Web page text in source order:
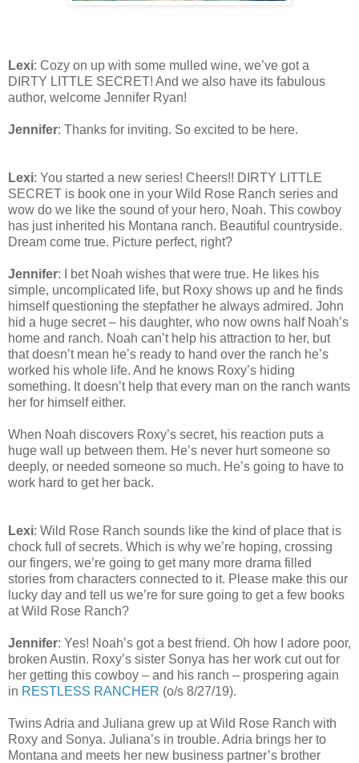
Lexi: Cozy on up with some mulled wine, we’ve got a
DIRTY LITTLE SECRET! And we also have its fabulous
author, welcome Jennifer Ryan!
Jennifer: Thanks for inviting. So excited to be here.
Lexi: You started a new series! Cheers!! DIRTY LITTLE
SECRET is book one in your Wild Rose Ranch series and
wow do we like the sound of your hero, Noah. This cowboy
has just inherited his Montana ranch. Beautiful countryside.
Dream come true. Picture perfect, right?
Jennifer: I bet Noah wishes that were true. He likes his
simple, uncomplicated life, but Roxy shows up and he finds
himself questioning the stepfather he always admired. John
hid a huge secret – his daughter, who now owns half Noah’s
home and ranch. Noah can’t help his attraction to her, but
that doesn’t mean he’s ready to hand over the ranch he’s
worked his whole life. And he knows Roxy’s hiding
something. It doesn’t help that every man on the ranch wants
her for himself either.
When Noah discovers Roxy’s secret, his reaction puts a
huge wall up between them. He’s never hurt someone so
deeply, or needed someone so much. He’s going to have to
work hard to get her back.
Lexi: Wild Rose Ranch sounds like the kind of place that is
chock full of secrets. Which is why we’re hoping, crossing
our fingers, we’re going to get many more drama filled
stories from characters connected to it. Please make this our
lucky day and tell us we’re for sure going to get a few books
at Wild Rose Ranch?
Jennifer: Yes! Noah’s got a best friend. Oh how I adore poor,
broken Austin. Roxy’s sister Sonya has her work cut out for
her getting this cowboy – and his ranch – prospering again
in RESTLESS RANCHER (o/s 8/27/19).
Twins Adria and Juliana grew up at Wild Rose Ranch with
Roxy and Sonya. Juliana’s in trouble. Adria brings her to
Montana and meets her new business partner’s brother